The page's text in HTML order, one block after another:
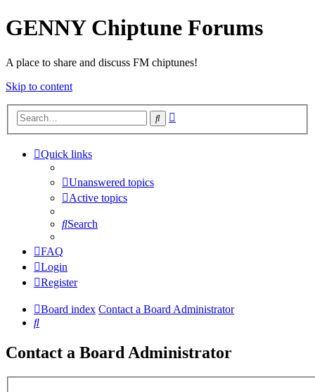
GENNY Chiptune Forums
A place to share and discuss FM chiptunes!
Skip to content
Search
Quick links
Unanswered topics
Active topics
Search
FAQ
Login
Register
Board index Contact a Board Administrator
Search
Contact a Board Administrator